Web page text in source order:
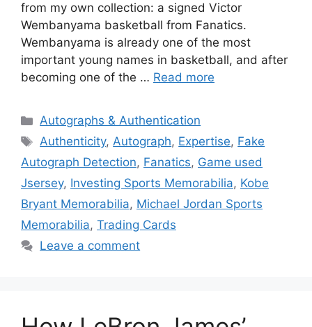
from my own collection: a signed Victor
Wembanyama basketball from Fanatics.
Wembanyama is already one of the most
important young names in basketball, and after
becoming one of the … Read more
Categories
Autographs & Authentication
Tags
Authenticity,Autograph, Expertise, Fake
Autograph Detection, Fanatics, Game used
Jsersey, Investing Sports Memorabilia, Kobe
Bryant Memorabilia, Michael Jordan Sports
Memorabilia, Trading Cards
Leave a comment